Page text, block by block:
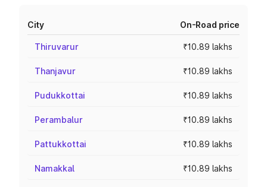
City On-Road price
Thiruvarur ₹10.89 lakhs
Thanjavur ₹10.89 lakhs
Pudukkottai ₹10.89 lakhs
Perambalur ₹10.89 lakhs
Pattukkottai ₹10.89 lakhs
Namakkal ₹10.89 lakhs